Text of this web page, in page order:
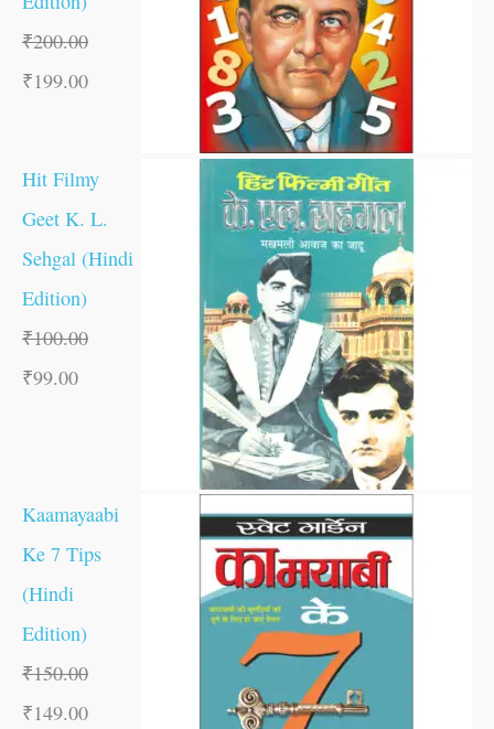
₹200.00
₹199.00
Hit Filmy
Geet K. L.
Sehgal (Hindi
Edition)
₹100.00
₹99.00
Kaamayaabi
Ke 7 Tips
(Hindi
Edition)
₹150.00
₹149.00